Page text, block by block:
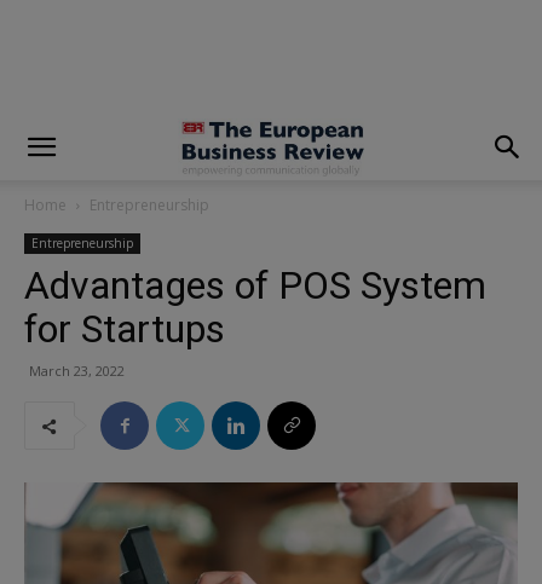
Home Entrepreneurship
Entrepreneurship
Advantages of POS System
for Startups
March 23, 2022